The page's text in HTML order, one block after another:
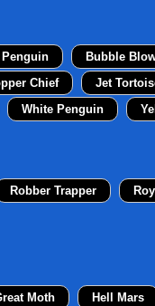
Penguin Bubble
Chief Jet
White Penguin
Robber Trapper
Moth Hell Mars